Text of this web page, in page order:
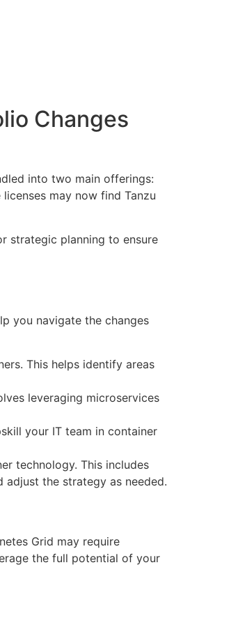
Changes
into two main offerings:
may now find Tanzu
strategic planning to ensure
you navigate the changes
This helps identify areas
leveraging microservices
your IT team in container
technology. This includes
the strategy as needed.
Grid may require
the full potential of your